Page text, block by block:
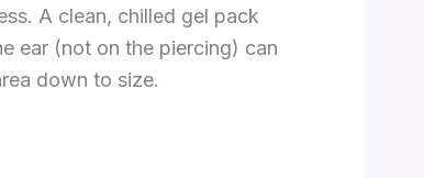
A clean, chilled gel pack
ear (not on the piercing) can
down to size.